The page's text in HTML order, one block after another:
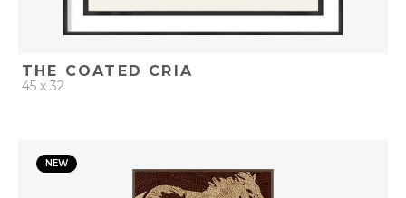
THE COATED CRIA
45 x 32
ADD TO PROJECT
NEW